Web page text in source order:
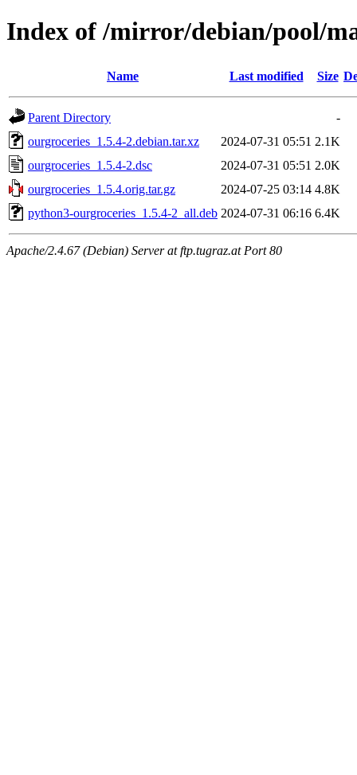
Index of /mirror/debian/pool/
Name Last modified Size
Parent Directory
-
ourgroceries_1.5.4-2.debian.tar.xz
2024-07-31 05:51 2.1K
ourgroceries_1.5.4-2.dsc
2024-07-31 05:51 2.0K
ourgroceries_1.5.4.orig.tar.gz
2024-07-25 03:14 4.8K
python3-ourgroceries_1.5.4-2_all.deb 2024-07-31 06:16 6.4K
Apache/2.4.67 (Debian) Server at ftp.tugraz.at Port 80